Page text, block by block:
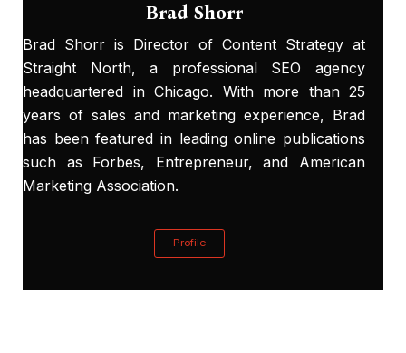
Brad Shorr
Brad Shorr is Director of Content Strategy at
Straight North, a professional SEO agency
headquartered in Chicago. With more than 25
years of sales and marketing experience, Brad
has been featured in leading online publications
such as Forbes, Entrepreneur, and American
Marketing Association.
Profile